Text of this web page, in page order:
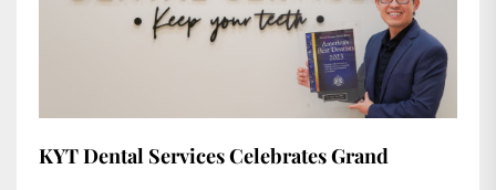
KYT Dental Services Celebrates Grand